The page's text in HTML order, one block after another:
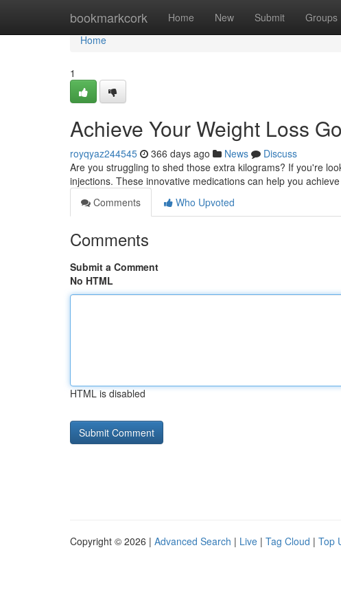
bookmarkcork Home New Submit Groups
Home
Home
1
Achieve Your Weight Loss
royqyaz244545 366 days ago News
Discuss
Are you struggling to shed those extra kilograms? If you're
injections. These innovative medications can help you
Comments
Who Upvoted
Comments
Submit a Comment
No HTML
HTML is disabled
Copyright © 2026 | Advanced Search | Live | Tag Cloud | Top